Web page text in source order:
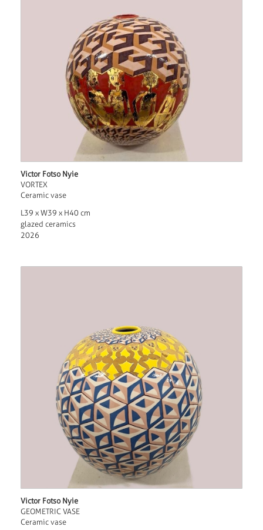
Victor Fotso Nyie
VORTEX
Ceramic vase
L39 x W39 x H40 cm
glazed ceramics
2026
Victor Fotso Nyie
GEOMETRIC VASE
Ceramic vase